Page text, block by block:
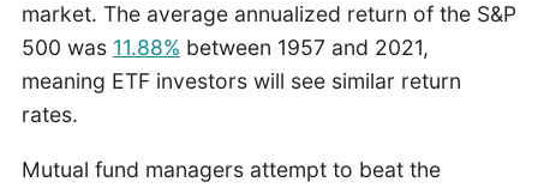
market. The average annualized return of the S&P
500 was 11.88% between 1957 and 2021,
meaning ETF investors will see similar return
rates.
Mutual fund managers attempt to beat the